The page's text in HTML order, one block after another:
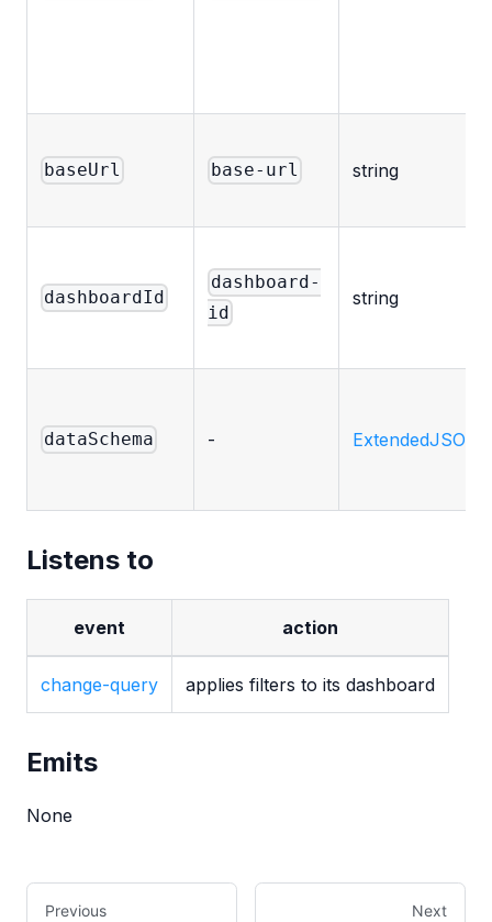
baseUrl base-url string
dashboardId
dashboard-
id
string
dataSchema -
Listens to
event action
change-query applies filters to its dashboard
Emits
None
Previous Next